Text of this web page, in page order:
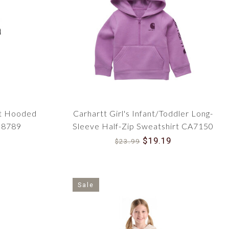
a touch of fashion-forward flair. From modern camo
there's a style to suit every budding fashionista's
and top-entry pockets add functionality to the
is a top priority. With Carhartt's commitment to
weekend hike, our collection has options for every
days, lined jackets for blustery afternoons, and
to support their growth, providing room for
apparel. It's not just about enduring harsh weather;
and unrestricted throughout the day.
Hooded
Carhartt Girl's Infant/Toddler Long-
Sleeve Half-Zip Sweatshirt CA7150
$23.99 $19.19
Sale